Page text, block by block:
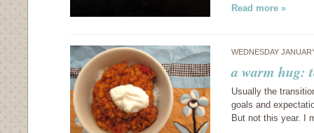
Read more »
WEDNESDAY
a warm hug:
Usually the
goals and
But not this year. I